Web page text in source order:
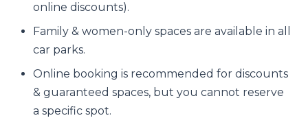
online discounts).
Family & women-only spaces are available in all
car parks.
Online booking is recommended for discounts
& guaranteed spaces, but you cannot reserve
a specific spot.